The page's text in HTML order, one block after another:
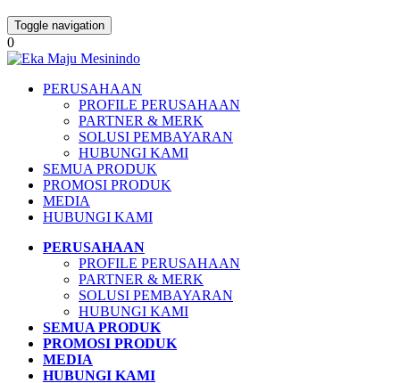
Toggle navigation
0
PERUSAHAAN
PROFILE PERUSAHAAN
PARTNER & MERK
SOLUSI PEMBAYARAN
HUBUNGI KAMI
SEMUA PRODUK
PROMOSI PRODUK
MEDIA
HUBUNGI KAMI
PERUSAHAAN
PROFILE PERUSAHAAN
PARTNER & MERK
SOLUSI PEMBAYARAN
HUBUNGI KAMI
SEMUA PRODUK
PROMOSI PRODUK
MEDIA
HUBUNGI KAMI